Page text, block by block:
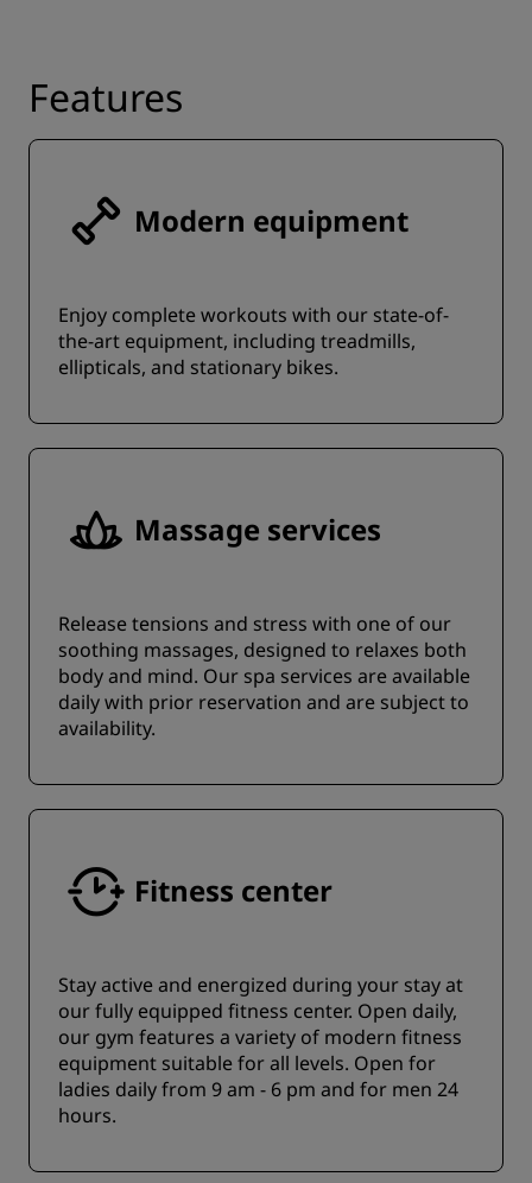
Features
Modern equipment
Enjoy complete workouts with our state-of-
the-art equipment, including treadmills,
ellipticals, and stationary bikes.
Massage services
Release tensions and stress with one of our
soothing massages, designed to relaxes both
body and mind. Our spa services are available
daily with prior reservation and are subject to
availability.
Fitness center
Stay active and energized during your stay at
our fully equipped fitness center. Open daily,
our gym features a variety of modern fitness
equipment suitable for all levels. Open for
ladies daily from 9 am - 6 pm and for men 24
hours.